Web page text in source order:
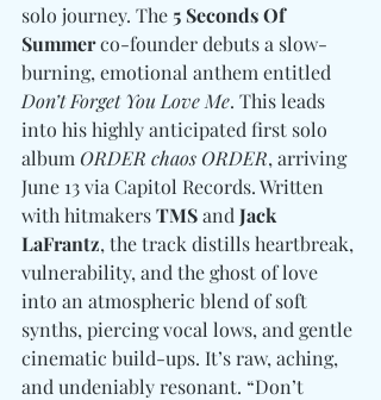
solo journey. The 5 Seconds Of
Summer co-founder debuts a slow-
burning, emotional anthem entitled
Don’t Forget You Love Me. This leads
into his highly anticipated first solo
album ORDER chaos ORDER, arriving
June 13 via Capitol Records. Written
with hitmakers TMS and Jack
LaFrantz, the track distills heartbreak,
vulnerability, and the ghost of love
into an atmospheric blend of soft
synths, piercing vocal lows, and gentle
cinematic build-ups. It’s raw, aching,
and undeniably resonant. “Don’t